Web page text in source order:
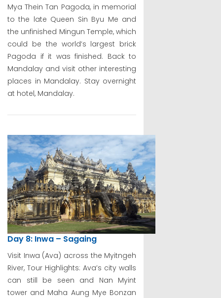
Mya Thein Tan Pagoda, in memorial
to the late Queen Sin Byu Me and
the unfinished Mingun Temple, which
could be the world’s largest brick
Pagoda if it was finished. Back to
Mandalay and visit other interesting
places in Mandalay. Stay overnight
at hotel, Mandalay.
Day 8: Inwa – Sagaing
Visit Inwa (Ava) across the Myitngeh
River, Tour Highlights: Ava’s city walls
can still be seen and Nan Myint
tower and Maha Aung Mye Bonzan